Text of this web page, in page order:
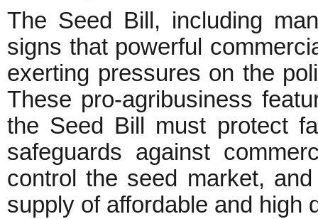
The Seed Bill, including
signs that powerful
exerting pressures on the
These pro-agribusiness
the Seed Bill must protect
safeguards against
control the seed market,
supply of affordable and high